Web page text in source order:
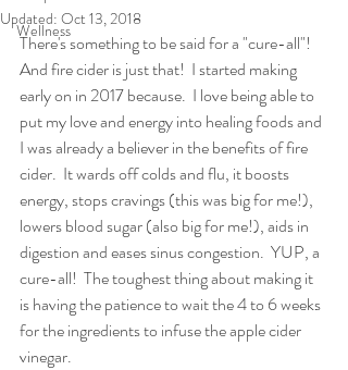
Wellness
Updated: Oct 13, 2018
There's something to be said for a "cure-all"!
And fire cider is just that!  I started making
early on in 2017 because.  I love being able to
put my love and energy into healing foods and
I was already a believer in the benefits of fire
cider.  It wards off colds and flu, it boosts
energy, stops cravings (this was big for me!),
lowers blood sugar (also big for me!), aids in
digestion and eases sinus congestion.  YUP, a
cure-all!  The toughest thing about making it
is having the patience to wait the 4 to 6 weeks
for the ingredients to infuse the apple cider
vinegar.